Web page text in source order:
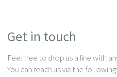
Get in touch
Feel free to drop us a line with
You can reach us via the following: